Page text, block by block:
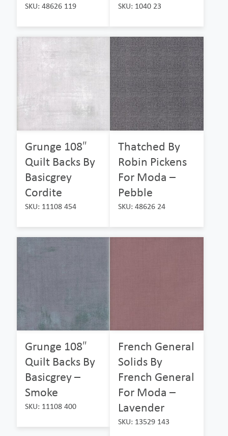
SKU: 48626 119 SKU: 1040 23
Grunge 108″
Quilt Backs By
Basicgrey
Cordite
SKU: 11108 454
Thatched By
Robin Pickens
For Moda –
Pebble
SKU: 48626 24
Grunge 108″
Quilt Backs By
Basicgrey –
Smoke
SKU: 11108 400
French General
Solids By
French General
For Moda –
Lavender
SKU: 13529 143